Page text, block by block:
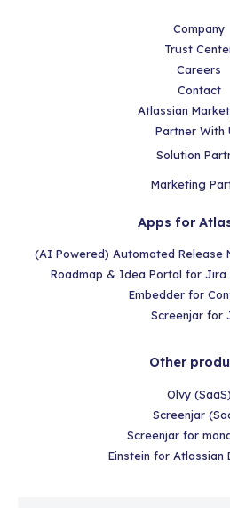
Company
Trust
Careers
Contact
Atlassian
Partner With
Solution
Marketing
Apps for
(AI Powered) Automated Release
Roadmap & Idea Portal for Jira
Embedder for
Screenjar for
Other
Olvy (SaaS)
Screenjar
Screenjar for
Einstein for Atlassian